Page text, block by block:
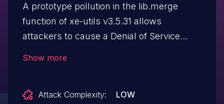
A prototype pollution in the lib.merge
function of xe-utils v3.5.31 allows
attackers to cause a Denial of Service
Show more
Attack Complexity:
LOW